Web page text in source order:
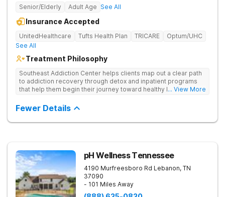
Senior/Elderly Adult Age See All
Insurance Accepted
UnitedHealthcare Tufts Health Plan TRICARE
Optum/UHC
See All
Treatment Philosophy
Southeast Addiction Center helps clients map out a clear path
to addiction recovery through detox and inpatient programs
that help them begin their journey toward healthy living. Uses
and 12-step meetings.
... View More
Fewer Details
pH Wellness Tennessee
4190 Murfreesboro Rd Lebanon, TN
37090
- 101 Miles Away